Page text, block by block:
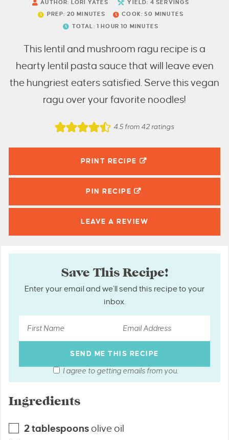
AUTHOR: LORI YATES YIELD: 4 SERVINGS
PREP: 20 MINUTES COOK: 50
MINUTES
TOTAL: 1 HOUR 10 MINUTES
This lentil and mushroom ragu recipe is a
hearty lentil pasta sauce that will leave even
the hungriest eaters satisfied. Serve this vegan
ragu over your favorite noodles!
4.5 from 42 ratings
PRINT RECIPE
PIN RECIPE
LEAVE A REVIEW
Save This Recipe!
Enter your email and we’ll send this recipe to your
inbox.
I agree to getting emails from you.
Ingredients
2tablespoonsolive oil